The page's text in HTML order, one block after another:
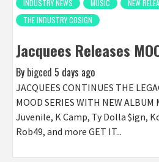
INDUSTRY NEWS MUSIC NEW
THE INDUSTRY COSIGN
Jacquees Releases
By bigced 5 days ago
JACQUEES CONTINUES THE
MOOD SERIES WITH NEW
Juvenile, K Camp, Ty Dolla $ign,
Rob49, and more GET IT...